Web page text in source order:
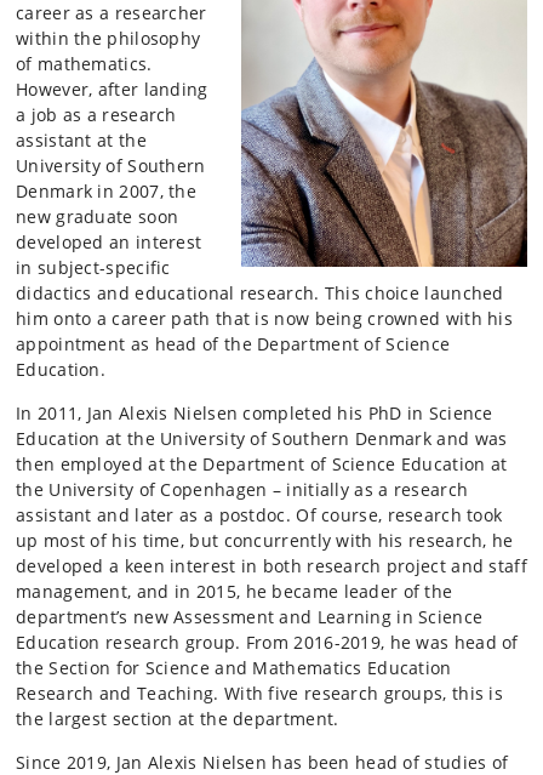
career as a researcher
within the philosophy
of mathematics.
However, after landing
a job as a research
assistant at the
University of Southern
Denmark in 2007, the
new graduate soon
developed an interest
in subject-specific
didactics and educational research. This choice launched
him onto a career path that is now being crowned with his
appointment as head of the Department of Science
Education.
In 2011, Jan Alexis Nielsen completed his PhD in Science
Education at the University of Southern Denmark and was
then employed at the Department of Science Education at
the University of Copenhagen – initially as a research
assistant and later as a postdoc. Of course, research took
up most of his time, but concurrently with his research, he
developed a keen interest in both research project and staff
management, and in 2015, he became leader of the
department’s new Assessment and Learning in Science
Education research group. From 2016-2019, he was head of
the Section for Science and Mathematics Education
Research and Teaching. With five research groups, this is
the largest section at the department.
Since 2019, Jan Alexis Nielsen has been head of studies of